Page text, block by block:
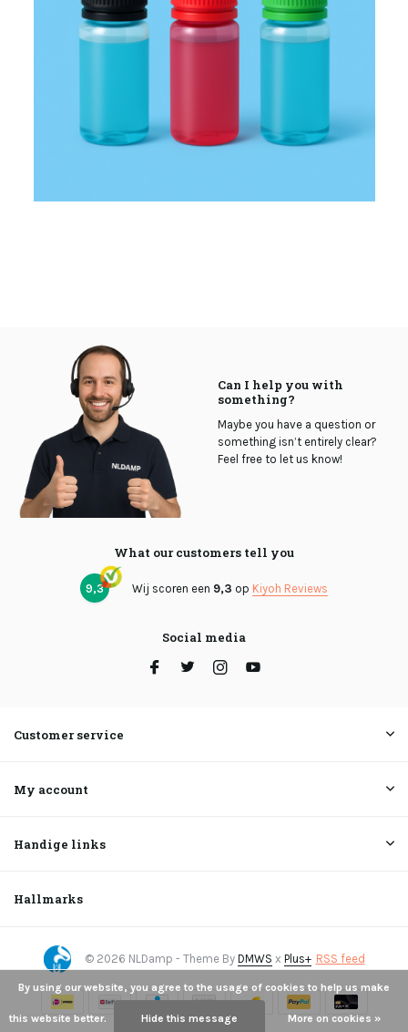
Can I help you with
something?
Maybe you have a question or
something isn’t entirely clear?
Feel free to let us know!
What our customers tell you
9,3 Wij scoren een 9,3 op Kiyoh Reviews
Social media
Customer service
My account
Handige links
Hallmarks
© 2026 NLDamp - Theme By DMWS x Plus+ RSS feed
By using our website, you agree to the usage of cookies to help us make
this website better. Hide this message More on cookies »